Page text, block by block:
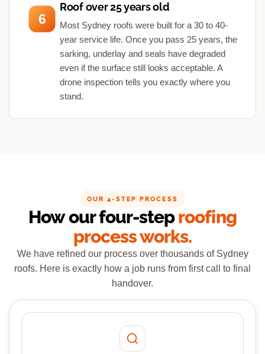
6
Roof over 25 years old
Most Sydney roofs were built for a 30 to 40-
year service life. Once you pass 25 years, the
sarking, underlay and seals have degraded
even if the surface still looks acceptable. A
drone inspection tells you exactly where you
stand.
OUR 4-STEP PROCESS
How our four-steproofing
process works.
We have refined our process over thousands of Sydney
roofs. Here is exactly how a job runs from first call to final
handover.